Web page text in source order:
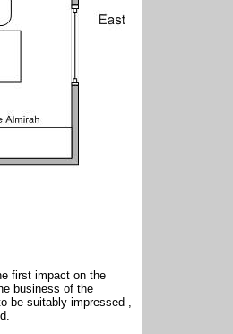
first impact on the
business of the
be suitably impressed ,